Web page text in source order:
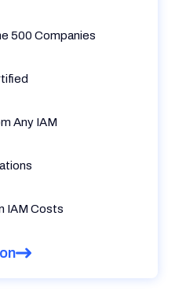
500 Companies
Any IAM
IAM Costs